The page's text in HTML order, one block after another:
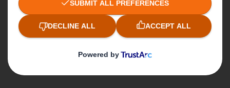
Investors
Sustainability
Careers